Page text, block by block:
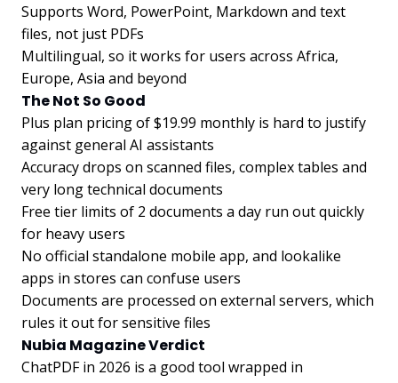
Supports Word, PowerPoint, Markdown and text
files, not just PDFs
Multilingual, so it works for users across Africa,
Europe, Asia and beyond
The Not So Good
Plus plan pricing of $19.99 monthly is hard to justify
against general AI assistants
Accuracy drops on scanned files, complex tables and
very long technical documents
Free tier limits of 2 documents a day run out quickly
for heavy users
No official standalone mobile app, and lookalike
apps in stores can confuse users
Documents are processed on external servers, which
rules it out for sensitive files
Nubia Magazine Verdict
ChatPDF in 2026 is a good tool wrapped in